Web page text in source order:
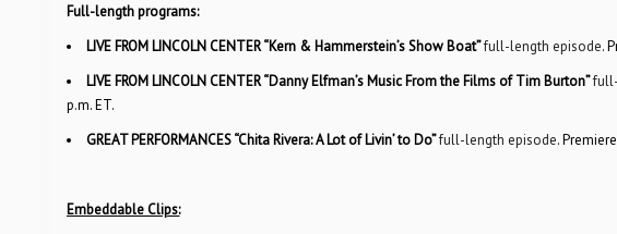
Full-length programs:
LIVE FROM LINCOLN CENTER “Kern & Hammerstein’s Show Boat”full-length episode.
LIVE FROM LINCOLN CENTER “Danny Elfman’s Music From the Films of Tim Burton”
p.m. ET.
GREAT PERFORMANCES “Chita Rivera: A Lot of Livin’ to Do”full-length episode.
Embeddable Clips: